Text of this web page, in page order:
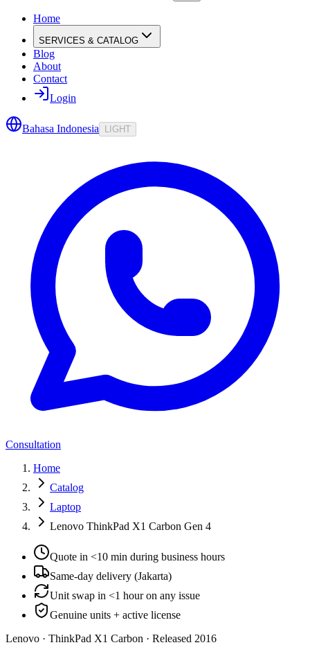
Home
SERVICES & CATALOG
Blog
About
Contact
Login
Bahasa Indonesia LIGHT
Consultation
Home
Catalog
Laptop
Lenovo ThinkPad X1 Carbon Gen 4
Quote in <10 min during business hours
Same-day delivery (Jakarta)
Unit swap in <1 hour on any issue
Genuine units + active license
Lenovo · ThinkPad X1 Carbon · Released 2016